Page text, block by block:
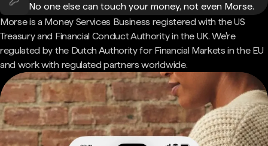
No one else can touch your money, not even Morse.
Morse is a Money Services Business registered with the US
Treasury and Financial Conduct Authority in the UK. We're
regulated by the Dutch Authority for Financial Markets in the EU
and work with regulated partners worldwide.